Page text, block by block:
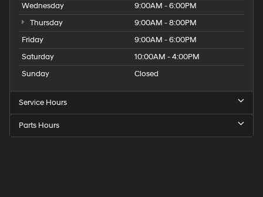
Wednesday
9:00AM - 6:00PM
Thursday
9:00AM - 8:00PM
Friday
9:00AM - 6:00PM
Saturday
10:00AM - 4:00PM
Sunday
Closed
Service Hours
Parts Hours